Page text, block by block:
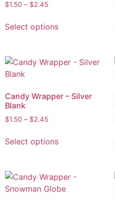
$1.50 – $2.45
Select options
Candy Wrapper – Silver
Blank
$1.50 – $2.45
Select options